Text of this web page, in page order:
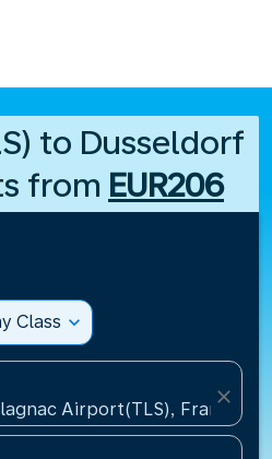
to Dusseldorf
from EUR206
Class expand_more
Airport(TLS), France
close